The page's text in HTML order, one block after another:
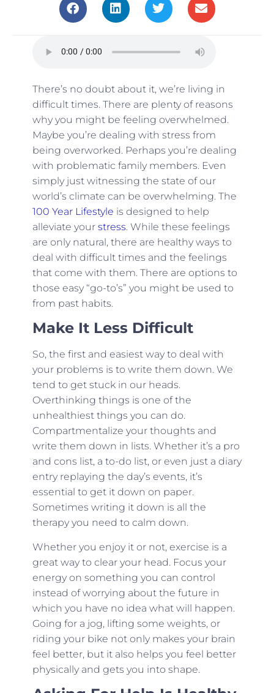
There’s no doubt about it, we’re living in
difficult times. There are plenty of reasons
why you might be feeling overwhelmed.
Maybe you’re dealing with stress from
being overworked. Perhaps you’re dealing
with problematic family members. Even
simply just witnessing the state of our
world’s climate can be overwhelming. The
100 Year Lifestyle is designed to help
alleviate your stress. While these feelings
are only natural, there are healthy ways to
deal with difficult times and the feelings
that come with them. There are options to
those easy “go-to’s” you might be used to
from past habits.
Make It Less Difficult
So, the first and easiest way to deal with
your problems is to write them down. We
tend to get stuck in our heads.
Overthinking things is one of the
unhealthiest things you can do.
Compartmentalize your thoughts and
write them down in lists. Whether it’s a pro
and cons list, a to-do list, or even just a diary
entry replaying the day’s events, it’s
essential to get it down on paper.
Sometimes writing it down is all the
therapy you need to calm down.
Whether you enjoy it or not, exercise is a
great way to clear your head. Focus your
energy on something you can control
instead of worrying about the future in
which you have no idea what will happen.
Going for a jog, lifting some weights, or
riding your bike not only makes your brain
feel better, but it also helps you feel better
physically and gets you into shape.